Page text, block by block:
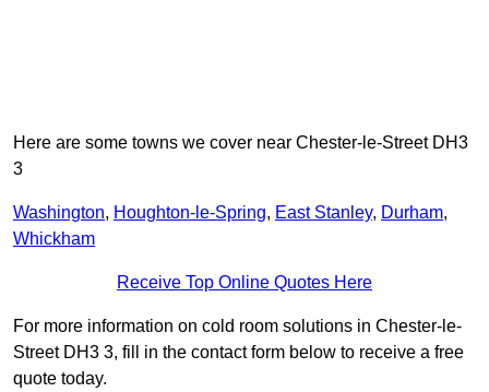
Here are some towns we cover near Chester-le-Street DH3
3
Washington, Houghton-le-Spring, East Stanley, Durham,
Whickham
Receive Top Online Quotes Here
For more information on cold room solutions in Chester-le-
Street DH3 3, fill in the contact form below to receive a free
quote today.